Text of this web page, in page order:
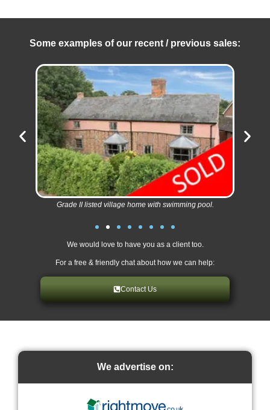
Some examples of our recent / previous sales:
Grade II listed village home with swimming pool.
We would love to have you as a client too.
For a free & friendly chat about how we can help:
Contact Us
We advertise on: